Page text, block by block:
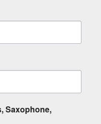
Saxophone,